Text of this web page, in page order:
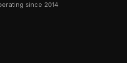
since 2014